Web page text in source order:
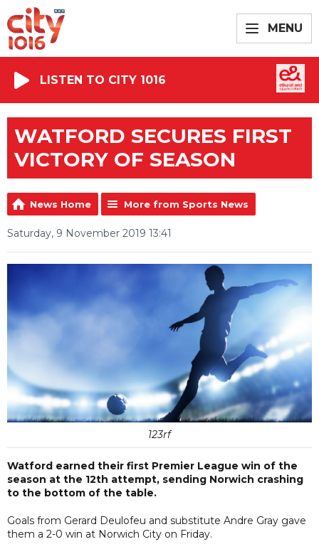
MENU
LISTEN TO CITY 1016
WATFORD SECURES FIRST
VICTORY OF SEASON
News Home More from Sports News
Saturday, 9 November 2019 13:41
123rf
Watford earned their first Premier League win of the
season at the 12th attempt, sending Norwich crashing
to the bottom of the table.
Goals from Gerard Deulofeu and substitute Andre Gray gave
them a 2-0 win at Norwich City on Friday.